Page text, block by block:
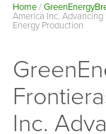
Home/
America Inc.
Energy Production
Inc.